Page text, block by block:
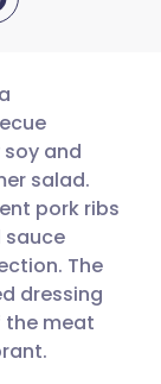
🇩🇪 Deutsch
🇫🇷 Français
🇵🇹
and
salad.
pork ribs
sauce
The
dressing
the meat